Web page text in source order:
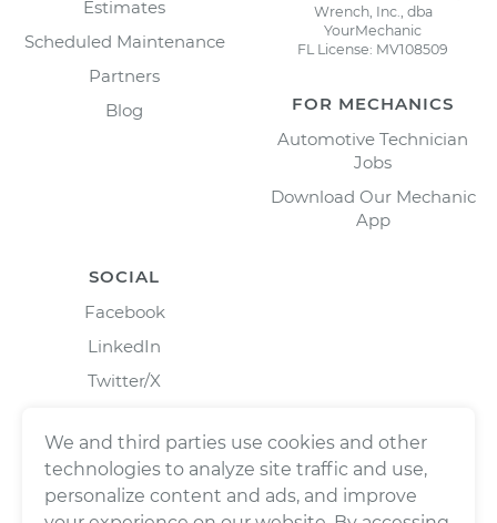
Estimates
Scheduled Maintenance
Partners
Blog
Wrench, Inc., dba
YourMechanic
FL License: MV108509
FOR MECHANICS
Automotive Technician
Jobs
Download Our Mechanic
App
SOCIAL
Facebook
LinkedIn
Twitter/X
We and third parties use cookies and other
technologies to analyze site traffic and use,
personalize content and ads, and improve